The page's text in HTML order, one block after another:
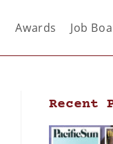
Awards Job
Recent